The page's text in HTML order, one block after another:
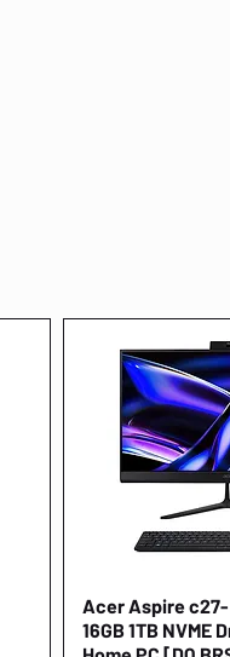
Acer Aspire c27-
16GB 1TB NVME